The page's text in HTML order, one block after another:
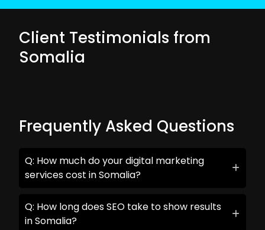
Client Testimonials from
Somalia
Frequently Asked Questions
Q: How much do your digital marketing
services cost in Somalia?
Q: How long does SEO take to show results
in Somalia?